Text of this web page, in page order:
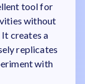
tool for
without
creates a
replicates
with